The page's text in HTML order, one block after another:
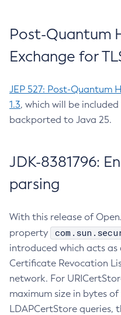
Post-Quantum
Exchange for
JEP 527: Post-Quantum
1.3, which will be included
backported to Java 25.
JDK-8381796:
parsing
With this release of
property
introduced which acts
Certificate Revocation
network. For
maximum size in bytes
LDAPCertStore queries,